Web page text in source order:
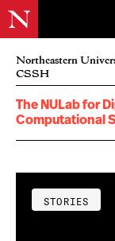
Northeastern
CSSH
The NULab for
Computational
STORIES